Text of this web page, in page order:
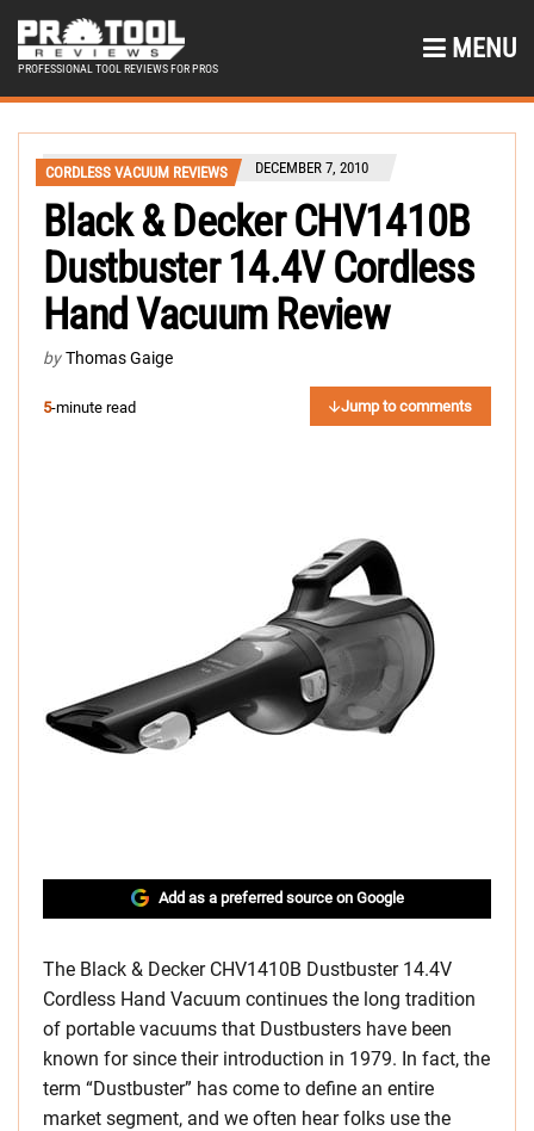
PROFESSIONAL TOOL REVIEWS FOR PROS
MENU
CORDLESS VACUUM REVIEWS DECEMBER 7, 2010
Black & Decker CHV1410B
Dustbuster 14.4V Cordless
Hand Vacuum Review
by Thomas Gaige
5-minute read Jump to comments
Add as a preferred source on Google
The Black & Decker CHV1410B Dustbuster 14.4V
Cordless Hand Vacuum continues the long tradition
of portable vacuums that Dustbusters have been
known for since their introduction in 1979. In fact, the
term “Dustbuster” has come to define an entire
market segment, and we often hear folks use the